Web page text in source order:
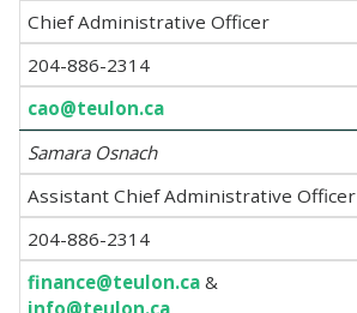
Chief Administrative Officer
204-886-2314
cao@teulon.ca
Samara Osnach
Assistant Chief Administrative Officer
204-886-2314
finance@teulon.ca &